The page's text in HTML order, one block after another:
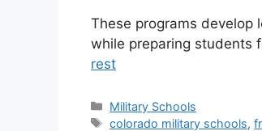
These programs develop
while preparing students
rest
Categories
Military Schools
Tags
colorado military schools,